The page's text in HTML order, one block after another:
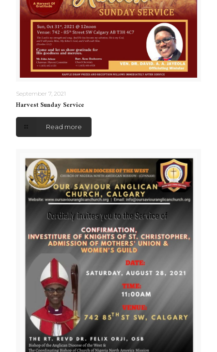
September 7, 2021
Harvest Sunday Service
Read more